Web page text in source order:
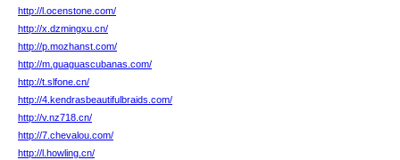
http://l.ocenstone.com/
http://x.dzmingxu.cn/
http://p.mozhanst.com/
http://m.guaguascubanas.com/
http://t.slfone.cn/
http://4.kendrasbeautifulbraids.com/
http://v.nz718.cn/
http://7.chevalou.com/
http://l.howling.cn/